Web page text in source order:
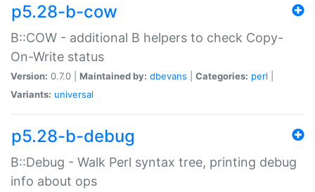
p5.28-b-cow
B::COW - additional B helpers to check Copy-
On-Write status
Version: 0.7.0 | Maintained by: dbevans Categories: perl
Variants: universal
p5.28-b-debug
B::Debug - Walk Perl syntax tree, printing debug
info about ops